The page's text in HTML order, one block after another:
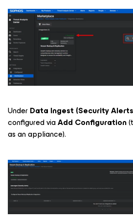
UnderData Ingest (Security
configured viaAdd Configuration
as an appliance).